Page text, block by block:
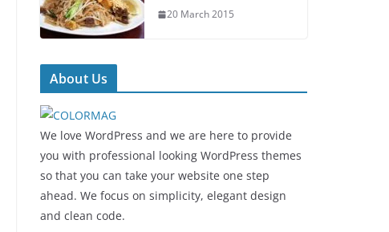
20 March 2015
About Us
We love WordPress and we are here to provide
you with professional looking WordPress themes
so that you can take your website one step
ahead. We focus on simplicity, elegant design
and clean code.